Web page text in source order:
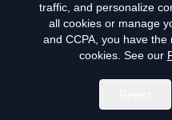
Do Not Sell
traffic, and personalize
all cookies or manage
and CCPA, you have
cookies. See our